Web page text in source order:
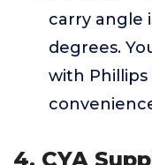
carry angle
degrees.
with
4. CYA